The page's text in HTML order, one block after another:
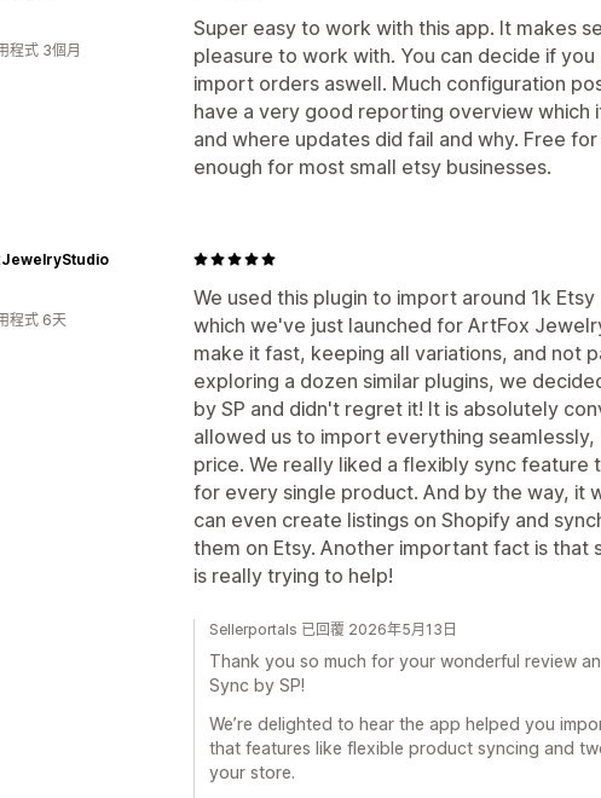
Super easy to work with this app. It makes
pleasure to work with. You can decide if
import orders aswell. Much configuration
have a very good reporting overview which
and where updates did fail and why. Free
enough for most small etsy businesses.
程式 3個月
We used this plugin to import around 1k
which we've just launched for ArtFox
make it fast, keeping all variations, and not
exploring a dozen similar plugins, we
by SP and didn't regret it! It is absolutely
allowed us to import everything
price. We really liked a flexibly sync feature
for every single product. And by the way, it
can even create listings on Shopify and
them on Etsy. Another important fact is that
is really trying to help!
程式 6天
Sellerportals 已回覆 2026年5月13日
Thank you so much for your wonderful review
Sync by SP!
We’re delighted to hear the app helped you
that features like flexible product syncing and
your store.